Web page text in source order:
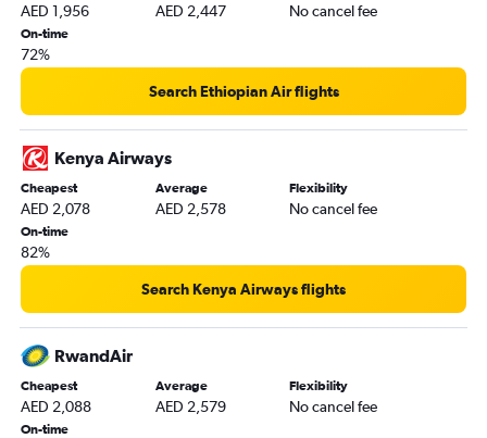
Dubai to Antananarivo flights
Sharjah to OR Tambo flights
Dubai to Kigali flights
Sharjah to Zanzibar flights
Sharjah to Tunis flights
Dubai to Kisumu flights
Abu Dhabi to Addis Ababa flights
Dubai to Asmara flights
Dubai to Dakar flights
Dubai to Abidjan flights
AED 1,956 AED 2,447 No cancel fee
On-time
72%
Search Ethiopian Air flights
Kenya Airways
Cheapest
AED 2,078
Average
AED 2,578
Flexibility
No cancel fee
On-time
82%
Search Kenya Airways flights
RwandAir
Cheapest
AED 2,088
Average
AED 2,579
Flexibility
No cancel fee
On-time